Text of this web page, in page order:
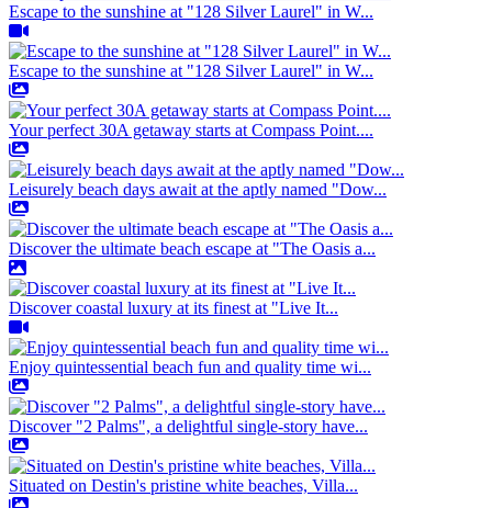
Escape to the sunshine at "128 Silver Laurel" in W...
Escape to the sunshine at "128 Silver Laurel" in W...
Your perfect 30A getaway starts at Compass Point....
Leisurely beach days await at the aptly named "Dow...
Discover the ultimate beach escape at "The Oasis a...
Discover coastal luxury at its finest at "Live It...
Enjoy quintessential beach fun and quality time wi...
Discover "2 Palms", a delightful single-story have...
Situated on Destin's pristine white beaches, Villa...